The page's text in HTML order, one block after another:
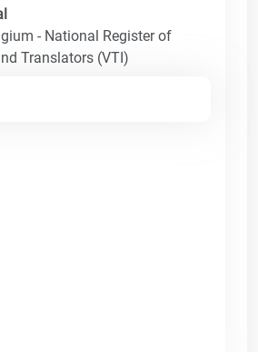
- National Register of
Translators (VTI)